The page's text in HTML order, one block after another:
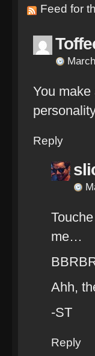
Feed for
You make
Reply
me…
Ahh,
-ST
Reply